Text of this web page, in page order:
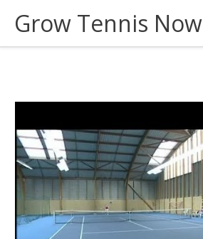
content
Grow Tennis Now